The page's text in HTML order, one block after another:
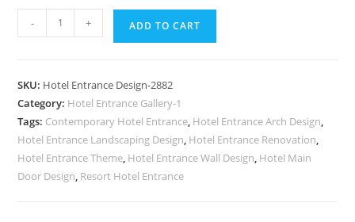
Hotel
for
Resorts
No-
2882
quantity
- + ADD TO CART
SKU: Hotel Entrance Design-2882
Category: Hotel Entrance Gallery-1
Tags: Contemporary Hotel Entrance, Hotel Entrance Arch Design,
Hotel Entrance Landscaping Design, Hotel Entrance Renovation,
Hotel Entrance Theme, Hotel Entrance Wall Design, Hotel Main
Door Design, Resort Hotel Entrance